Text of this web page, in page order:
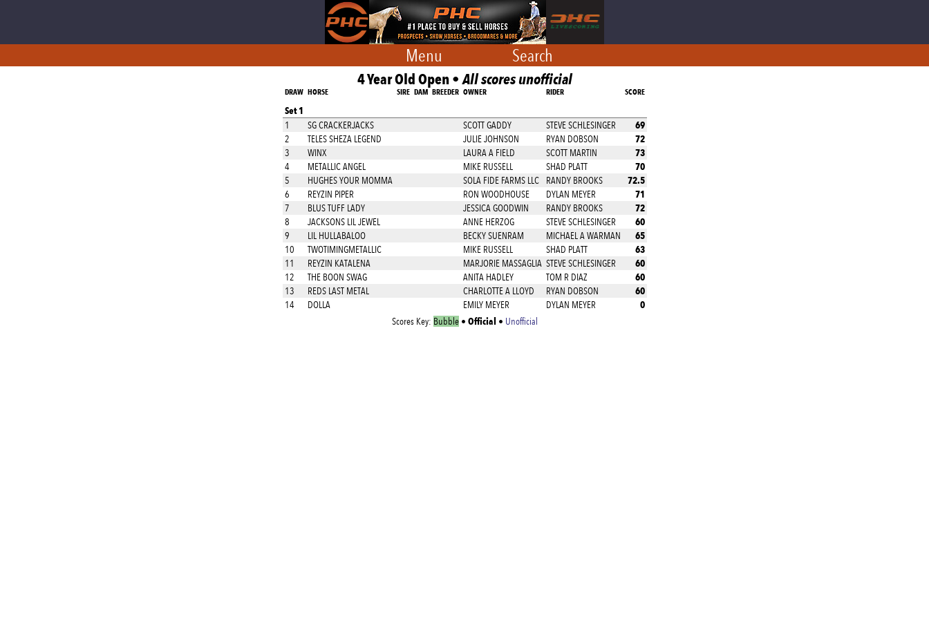
Menu Search
4 Year Old Open •All scores unofficial
DRAW HORSE SIRE DAM BREEDER OWNER RIDER SCORE
Set 1
1 SG CRACKERJACKS SCOTT GADDY STEVE SCHLESINGER 69
2 TELES SHEZA LEGEND JULIE JOHNSON RYAN DOBSON 72
3 WINX LAURA A FIELD SCOTT MARTIN 73
4 METALLIC ANGEL MIKE RUSSELL SHAD PLATT 70
5 HUGHES YOUR MOMMA SOLA FIDE FARMS LLC RANDY BROOKS 72.5
6 REYZIN PIPER RON WOODHOUSE DYLAN MEYER 71
7 BLUS TUFF LADY JESSICA GOODWIN RANDY BROOKS 72
8 JACKSONS LIL JEWEL ANNE HERZOG STEVE SCHLESINGER 60
9 LIL HULLABALOO BECKY SUENRAM MICHAEL A WARMAN 65
10 TWOTIMINGMETALLIC MIKE RUSSELL SHAD PLATT 63
11 REYZIN KATALENA MARJORIE MASSAGLIA STEVE SCHLESINGER 60
12 THE BOON SWAG ANITA HADLEY TOM R DIAZ 60
13 REDS LAST METAL CHARLOTTE A LLOYD RYAN DOBSON 60
14 DOLLA EMILY MEYER DYLAN MEYER 0
Scores Key: Bubble• Official • Unofficial